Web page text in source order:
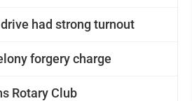
had strong turnout
forgery charge
Rotary Club